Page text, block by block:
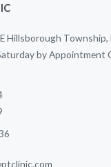
Hillsborough
by Appointment